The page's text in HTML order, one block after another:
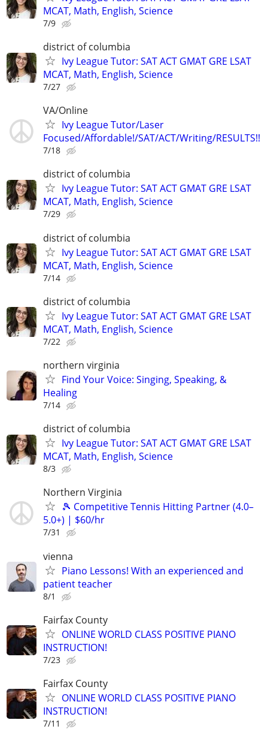
MCAT, Math, English, Science
7/9
district of columbia
Ivy League Tutor: SAT ACT GMAT GRE LSAT
MCAT, Math, English, Science
7/27
VA/Online
Ivy League Tutor/Laser
Focused/Affordable!/SAT/ACT/Writing/RESULTS!!
7/18
district of columbia
Ivy League Tutor: SAT ACT GMAT GRE LSAT
MCAT, Math, English, Science
7/29
district of columbia
Ivy League Tutor: SAT ACT GMAT GRE LSAT
MCAT, Math, English, Science
7/14
district of columbia
Ivy League Tutor: SAT ACT GMAT GRE LSAT
MCAT, Math, English, Science
7/22
northern virginia
Find Your Voice: Singing, Speaking, &
Healing
7/14
district of columbia
Ivy League Tutor: SAT ACT GMAT GRE LSAT
MCAT, Math, English, Science
8/3
Northern Virginia
🎾 Competitive Tennis Hitting Partner (4.0–
5.0+) | $60/hr
7/31
vienna
Piano Lessons! With an experienced and
patient teacher
8/1
Fairfax County
ONLINE WORLD CLASS POSITIVE PIANO
INSTRUCTION!
7/23
Fairfax County
ONLINE WORLD CLASS POSITIVE PIANO
INSTRUCTION!
7/11